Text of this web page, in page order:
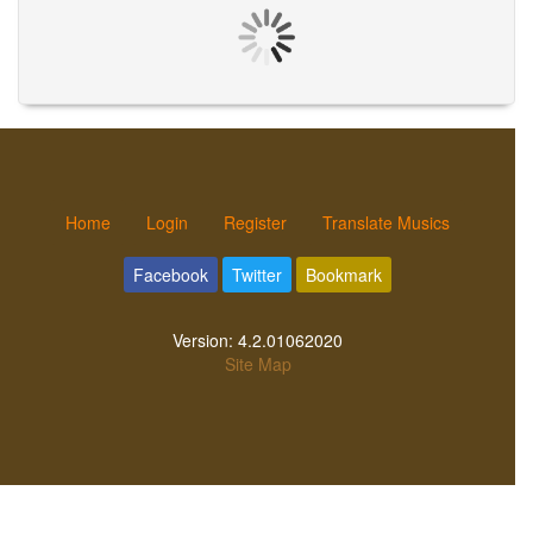
Home Login Register Translate Musics
Facebook Twitter Bookmark
Version: 4.2.01062020
Site Map